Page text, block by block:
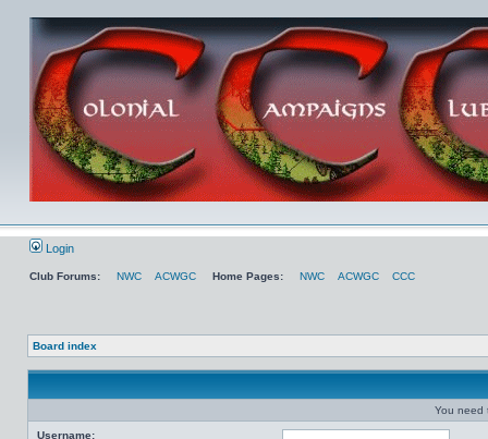
Login
Club Forums: NWC ACWGC Home Pages: NWC ACWGC CCC
Board index
You need
Username: